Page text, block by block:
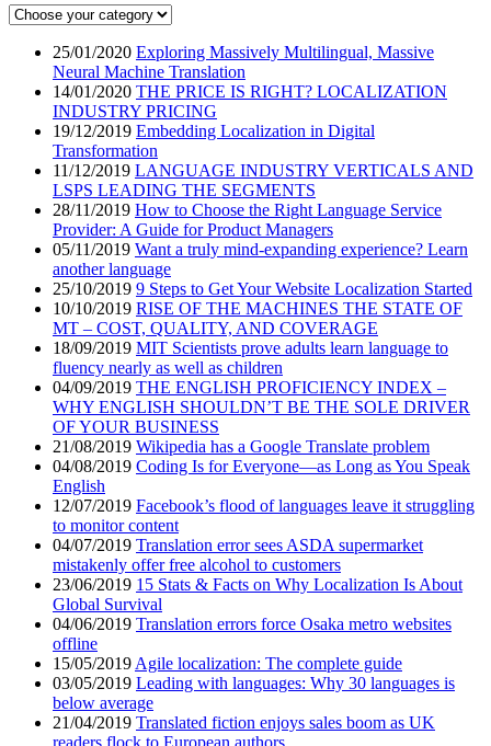
25/01/2020 Exploring Massively Multilingual, Massive
Neural Machine Translation
14/01/2020 THE PRICE IS RIGHT? LOCALIZATION
INDUSTRY PRICING
19/12/2019 Embedding Localization in Digital
Transformation
11/12/2019 LANGUAGE INDUSTRY VERTICALS AND
LSPS LEADING THE SEGMENTS
28/11/2019 How to Choose the Right Language Service
Provider: A Guide for Product Managers
05/11/2019 Want a truly mind-expanding experience? Learn
another language
25/10/2019 9 Steps to Get Your Website Localization Started
10/10/2019 RISE OF THE MACHINES THE STATE OF
MT – COST, QUALITY, AND COVERAGE
18/09/2019 MIT Scientists prove adults learn language to
fluency nearly as well as children
04/09/2019 THE ENGLISH PROFICIENCY INDEX –
WHY ENGLISH SHOULDN’T BE THE SOLE DRIVER
OF YOUR BUSINESS
21/08/2019 Wikipedia has a Google Translate problem
04/08/2019 Coding Is for Everyone—as Long as You Speak
English
12/07/2019 Facebook’s flood of languages leave it struggling
to monitor content
04/07/2019 Translation error sees ASDA supermarket
mistakenly offer free alcohol to customers
23/06/2019 15 Stats & Facts on Why Localization Is About
Global Survival
04/06/2019 Translation errors force Osaka metro websites
offline
15/05/2019 Agile localization: The complete guide
03/05/2019 Leading with languages: Why 30 languages is
below average
21/04/2019 Translated fiction enjoys sales boom as UK